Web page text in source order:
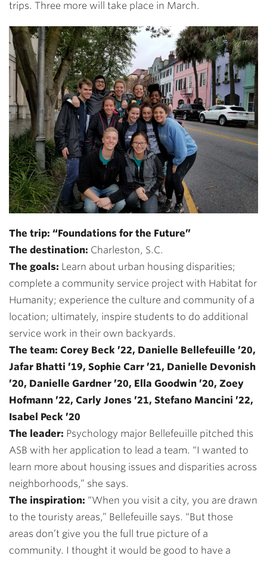
trips. Three more will take place in March.
The trip: “Foundations for the Future”
The destination: Charleston, S.C.
The goals: Learn about urban housing disparities;
complete a community service project with Habitat for
Humanity; experience the culture and community of a
location; ultimately, inspire students to do additional
service work in their own backyards.
The team: Corey Beck ’22, Danielle Bellefeuille ’20,
Jafar Bhatti ’19, Sophie Carr ’21, Danielle Devonish
’20, Danielle Gardner ’20, Ella Goodwin ’20, Zoey
Hofmann ’22, Carly Jones ’21, Stefano Mancini ’22,
Isabel Peck ’20
The leader: Psychology major Bellefeuille pitched this
ASB with her application to lead a team. “I wanted to
learn more about housing issues and disparities across
neighborhoods,” she says.
The inspiration: “When you visit a city, you are drawn
to the touristy areas,” Bellefeuille says. “But those
areas don’t give you the full true picture of a
community. I thought it would be good to have a